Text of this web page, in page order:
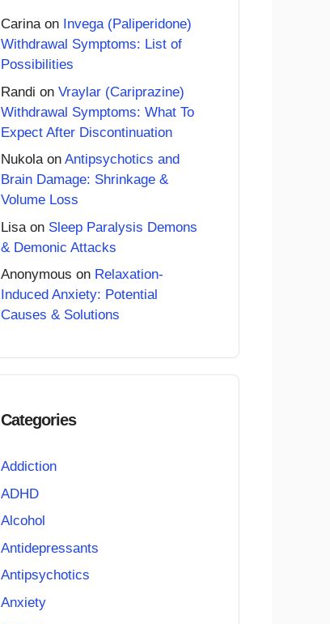
Carinaon Invega (Paliperidone)
Withdrawal Symptoms: List of
Possibilities
Randi on Vraylar (Cariprazine)
Withdrawal Symptoms: What To
Expect After Discontinuation
Nukolaon Antipsychotics and
Brain Damage: Shrinkage &
Volume Loss
Lisa on Sleep Paralysis Demons
& Demonic Attacks
Anonymous on Relaxation-
Induced Anxiety: Potential
Causes & Solutions
Categories
Addiction
ADHD
Alcohol
Antidepressants
Antipsychotics
Anxiety